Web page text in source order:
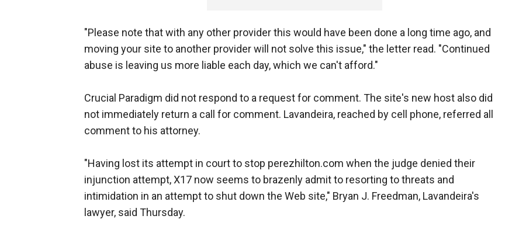
"Please note that with any other provider this would have been done a long time ago, and
moving your site to another provider will not solve this issue," the letter read. "Continued
abuse is leaving us more liable each day, which we can't afford."
Crucial Paradigm did not respond to a request for comment. The site's new host also did
not immediately return a call for comment. Lavandeira, reached by cell phone, referred all
comment to his attorney.
"Having lost its attempt in court to stop perezhilton.com when the judge denied their
injunction attempt, X17 now seems to brazenly admit to resorting to threats and
intimidation in an attempt to shut down the Web site," Bryan J. Freedman, Lavandeira's
lawyer, said Thursday.